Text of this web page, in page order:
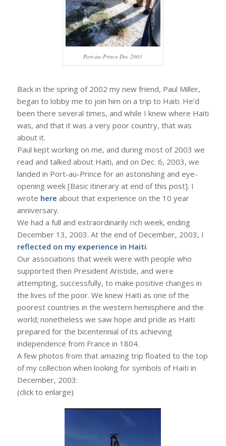
Port-au-Prince Dec 2003
Back in the spring of 2002 my new friend, Paul Miller,
began to lobby me to join him on a trip to Haiti. He’d
been there several times, and while I knew where Haiti
was, and that it was a very poor country, that was
about it.
Paul kept working on me, and during most of 2003 we
read and talked about Haiti, and on Dec. 6, 2003, we
landed in Port-au-Prince for an astonishing and eye-
opening week [Basic itinerary at end of this post]. I
wrote here about that experience on the 10 year
anniversary.
We had a full and extraordinarily rich week, ending
December 13, 2003. At the end of December, 2003, I
reflected on my experience in Haiti.
Our associations that week were with people who
supported then President Aristide, and were
attempting, successfully, to make positive changes in
the lives of the poor. We knew Haiti as one of the
poorest countries in the western hemisphere and the
world; nonetheless we saw hope and pride as Haiti
prepared for the bicentennial of its achieving
independence from France in 1804.
A few photos from that amazing trip floated to the top
of my collection when looking for symbols of Haiti in
December, 2003:
(click to enlarge)